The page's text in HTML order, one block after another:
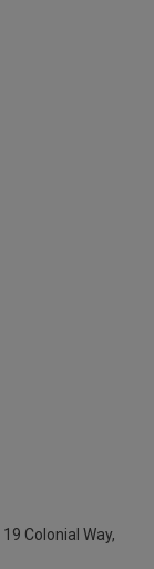
19 Colonial Way,